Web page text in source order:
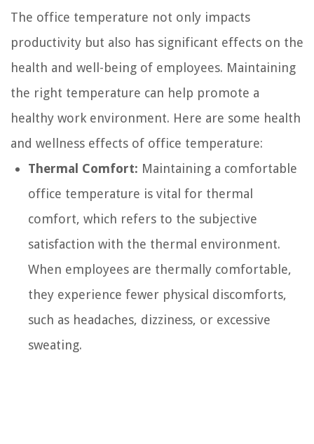
The office temperature not only impacts
productivity but also has significant effects on the
health and well-being of employees. Maintaining
the right temperature can help promote a
healthy work environment. Here are some health
and wellness effects of office temperature:
Thermal Comfort: Maintaining a comfortable
office temperature is vital for thermal
comfort, which refers to the subjective
satisfaction with the thermal environment.
When employees are thermally comfortable,
they experience fewer physical discomforts,
such as headaches, dizziness, or excessive
sweating.